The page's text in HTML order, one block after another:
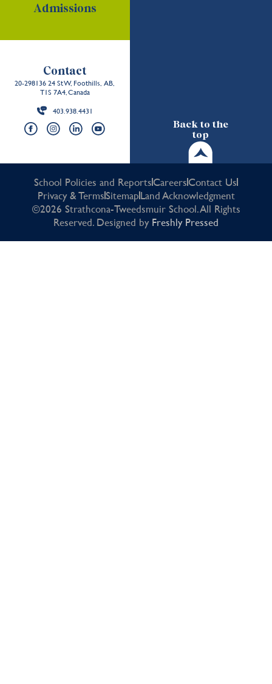
Back to the
top
Admissions
Contact
20-298136 24 St W, Foothills, AB,
T1S 7A4, Canada
403.938.4431
School Policies and ReportsCareersContact Us
Privacy & TermsSitemapLand Acknowledgment
©2026 Strathcona-Tweedsmuir School. All Rights
Reserved. Designed by Freshly Pressed